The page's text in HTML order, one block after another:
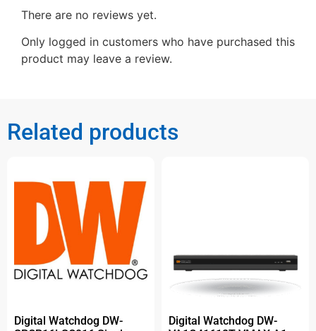
There are no reviews yet.
Only logged in customers who have purchased this
product may leave a review.
Related products
Digital Watchdog DW-
Digital Watchdog DW-